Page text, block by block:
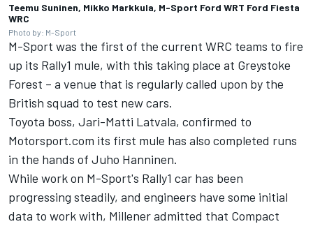
Teemu Suninen, Mikko Markkula, M-Sport Ford WRT Ford Fiesta
WRC
Photo by: M-Sport
M-Sport was the first of the current WRC teams to fire
up its Rally1 mule, with this taking place at Greystoke
Forest – a venue that is regularly called upon by the
British squad to test new cars.
Toyota boss, Jari-Matti Latvala, confirmed to
Motorsport.com its first mule has also completed runs
in the hands of Juho Hanninen.
While work on M-Sport's Rally1 car has been
progressing steadily, and engineers have some initial
data to work with, Millener admitted that Compact